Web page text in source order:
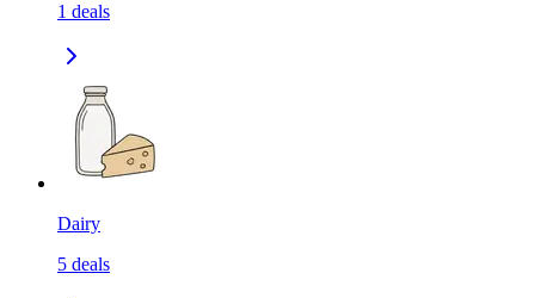
1 deals
Dairy
5 deals